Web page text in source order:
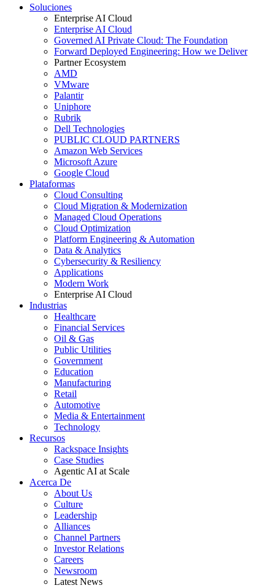
Soluciones
Enterprise AI Cloud
Enterprise AI Cloud
Governed AI Private Cloud: The Foundation
Forward Deployed Engineering: How we Deliver
Partner Ecosystem
AMD
VMware
Palantir
Uniphore
Rubrik
Dell Technologies
PUBLIC CLOUD PARTNERS
Amazon Web Services
Microsoft Azure
Google Cloud
Plataformas
Cloud Consulting
Cloud Migration & Modernization
Managed Cloud Operations
Cloud Optimization
Platform Engineering & Automation
Data & Analytics
Cybersecurity & Resiliency
Applications
Modern Work
Enterprise AI Cloud
Industrias
Healthcare
Financial Services
Oil & Gas
Public Utilities
Government
Education
Manufacturing
Retail
Automotive
Media & Entertainment
Technology
Recursos
Rackspace Insights
Case Studies
Agentic AI at Scale
Acerca De
About Us
Culture
Leadership
Alliances
Channel Partners
Investor Relations
Careers
Newsroom
Latest News